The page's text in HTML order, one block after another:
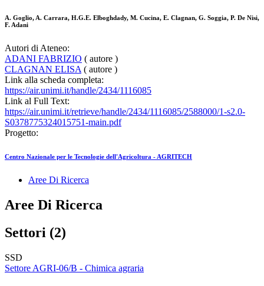
A. Goglio, A. Carrara, H.G.E. Elboghdady, M. Cucina, E. Clagnan, G. Soggia, P. De Nisi,
F. Adani
Autori di Ateneo:
ADANI FABRIZIO ( autore )
CLAGNAN ELISA ( autore )
Link alla scheda completa:
https://air.unimi.it/handle/2434/1116085
Link al Full Text:
https://air.unimi.it/retrieve/handle/2434/1116085/2588000/1-s2.0-
S0378775324015751-main.pdf
Progetto:
Centro Nazionale per le Tecnologie dell'Agricoltura - AGRITECH
Aree Di Ricerca
Aree Di Ricerca
Settori (2)
SSD
Settore AGRI-06/B - Chimica agraria